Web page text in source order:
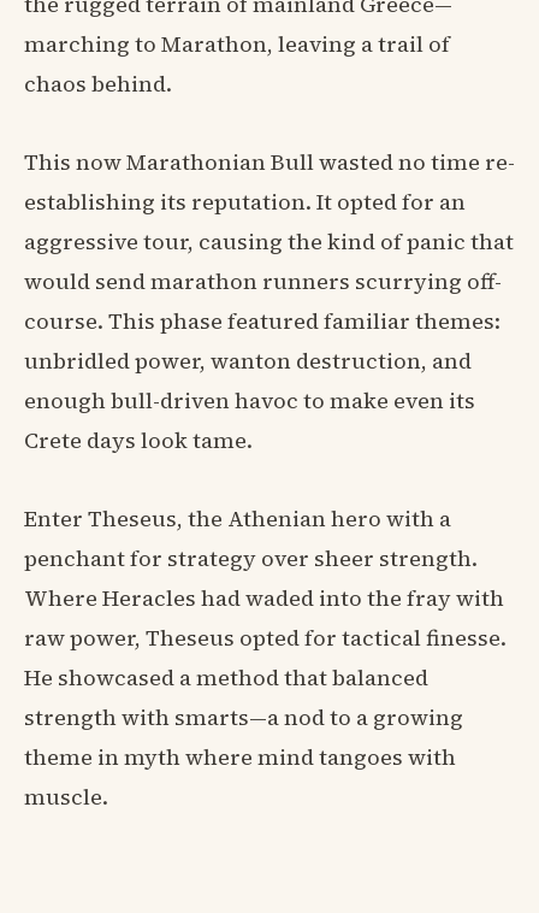
marching to Marathon, leaving a trail of
chaos behind.
This now Marathonian Bull wasted no time re-
establishing its reputation. It opted for an
aggressive tour, causing the kind of panic that
would send marathon runners scurrying off-
course. This phase featured familiar themes:
unbridled power, wanton destruction, and
enough bull-driven havoc to make even its
Crete days look tame.
Enter Theseus, the Athenian hero with a
penchant for strategy over sheer strength.
Where Heracles had waded into the fray with
raw power, Theseus opted for tactical finesse.
He showcased a method that balanced
strength with smarts—a nod to a growing
theme in myth where mind tangoes with
muscle.